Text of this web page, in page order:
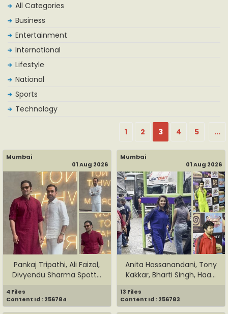
All Categories
Business
Entertainment
International
Lifestyle
National
Sports
Technology
1 2 3 4 5 ...
Mumbai
01 Aug 2026
Pankaj Tripathi, Ali Faizal,
Divyendu Sharma Spott...
4 Files
Content Id : 256784
Mumbai
01 Aug 2026
Anita Hassanandani, Tony
Kakkar, Bharti Singh, Haa...
13 Files
Content Id : 256783